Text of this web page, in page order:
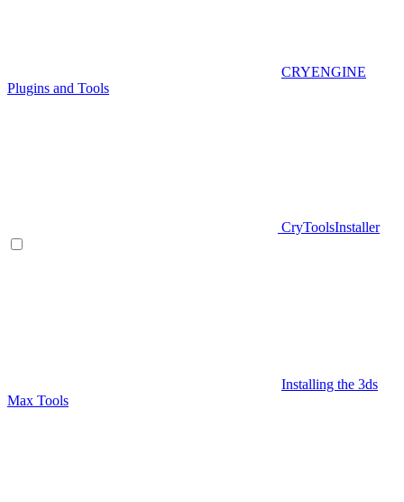
CRYENGINE
Plugins and Tools
CryToolsInstaller
Installing the 3ds
Max Tools